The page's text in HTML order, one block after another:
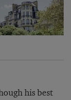
his best